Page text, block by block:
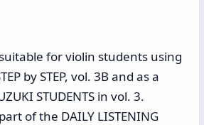
for violin students using
by STEP, vol. 3B and as a
STUDENTS in vol. 3.
of the DAILY LISTENING